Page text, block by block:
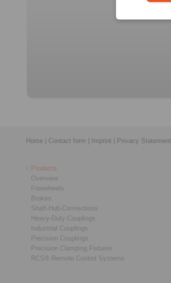
Home Contact form Imprint Privacy Statement
Products
Overview
Freewheels
Brakes
Shaft-Hub-Connections
Heavy-Duty Couplings
Industrial Couplings
Precision Couplings
Precision Clamping Fixtures
RCS® Remote Control Systems